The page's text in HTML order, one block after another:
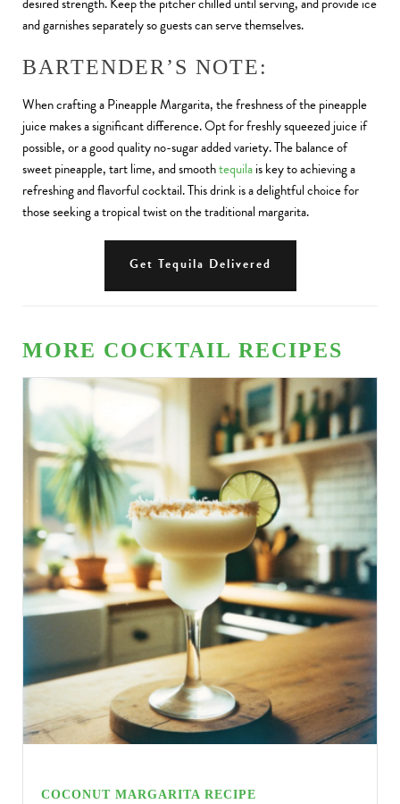
and garnishes separately so guests can serve themselves.
BARTENDER’S NOTE:
When crafting a Pineapple Margarita, the freshness of the pineapple
juice makes a significant difference. Opt for freshly squeezed juice if
possible, or a good quality no-sugar added variety. The balance of
sweet pineapple, tart lime, and smoothtequilais key to achieving a
refreshing and flavorful cocktail. This drink is a delightful choice for
those seeking a tropical twist on the traditional margarita.
Get Tequila Delivered
MORE COCKTAIL RECIPES
COCONUT MARGARITA RECIPE